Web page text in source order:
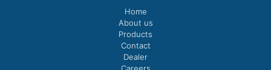
Home
About us
Products
Contact
Dealer